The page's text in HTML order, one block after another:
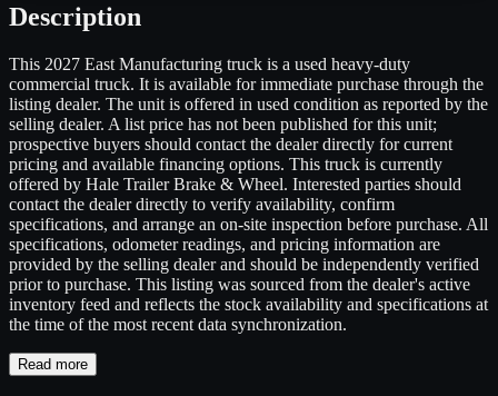
Description
This 2027 East Manufacturing truck is a used heavy-duty
commercial truck. It is available for immediate purchase through the
listing dealer. The unit is offered in used condition as reported by the
selling dealer. A list price has not been published for this unit;
prospective buyers should contact the dealer directly for current
pricing and available financing options. This truck is currently
offered by Hale Trailer Brake & Wheel. Interested parties should
contact the dealer directly to verify availability, confirm
specifications, and arrange an on-site inspection before purchase. All
specifications, odometer readings, and pricing information are
provided by the selling dealer and should be independently verified
prior to purchase. This listing was sourced from the dealer's active
inventory feed and reflects the stock availability and specifications at
the time of the most recent data synchronization.
Read more